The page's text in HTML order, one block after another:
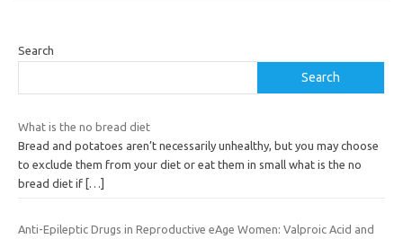
Search
Search
What is the no bread diet
Bread and potatoes aren’t necessarily unhealthy, but you may choose
to exclude them from your diet or eat them in small what is the no
bread diet if […]
Anti-Epileptic Drugs in Reproductive eAge Women: Valproic Acid and